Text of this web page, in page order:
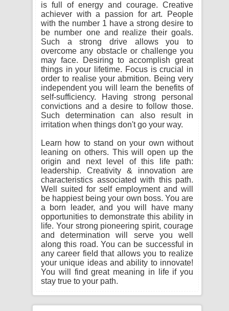
is full of energy and courage. Creative
achiever with a passion for art. People
with the number 1 have a strong desire to
be number one and realize their goals.
Such a strong drive allows you to
overcome any obstacle or challenge you
may face. Desiring to accomplish great
things in your lifetime. Focus is crucial in
order to realise your abmition. Being very
independent you will learn the benefits of
self-sufficiency. Having strong personal
convictions and a desire to follow those.
Such determination can also result in
irritation when things don't go your way.
Learn how to stand on your own without
leaning on others. This will open up the
origin and next level of this life path:
leadership. Creativity & innovation are
characteristics associated with this path.
Well suited for self employment and will
be happiest being your own boss. You are
a born leader, and you will have many
opportunities to demonstrate this ability in
life. Your strong pioneering spirit, courage
and determination will serve you well
along this road. You can be successful in
any career field that allows you to realize
your unique ideas and ability to innovate!
You will find great meaning in life if you
stay true to your path.